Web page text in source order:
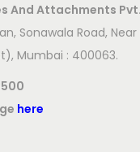
And Attachments
Sonawala Road,
Mumbai : 400063.
here